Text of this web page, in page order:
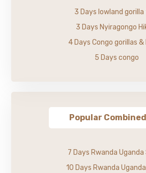
3 Days lowland
3 Days Nyiragongo
4 Days Congo gorillas &
5 Days congo
Popular
7 Days Rwanda
10 Days Rwanda